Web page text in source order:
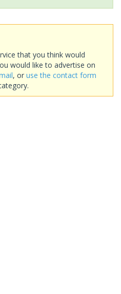
that you think would
would like to advertise on
, or use the contact form